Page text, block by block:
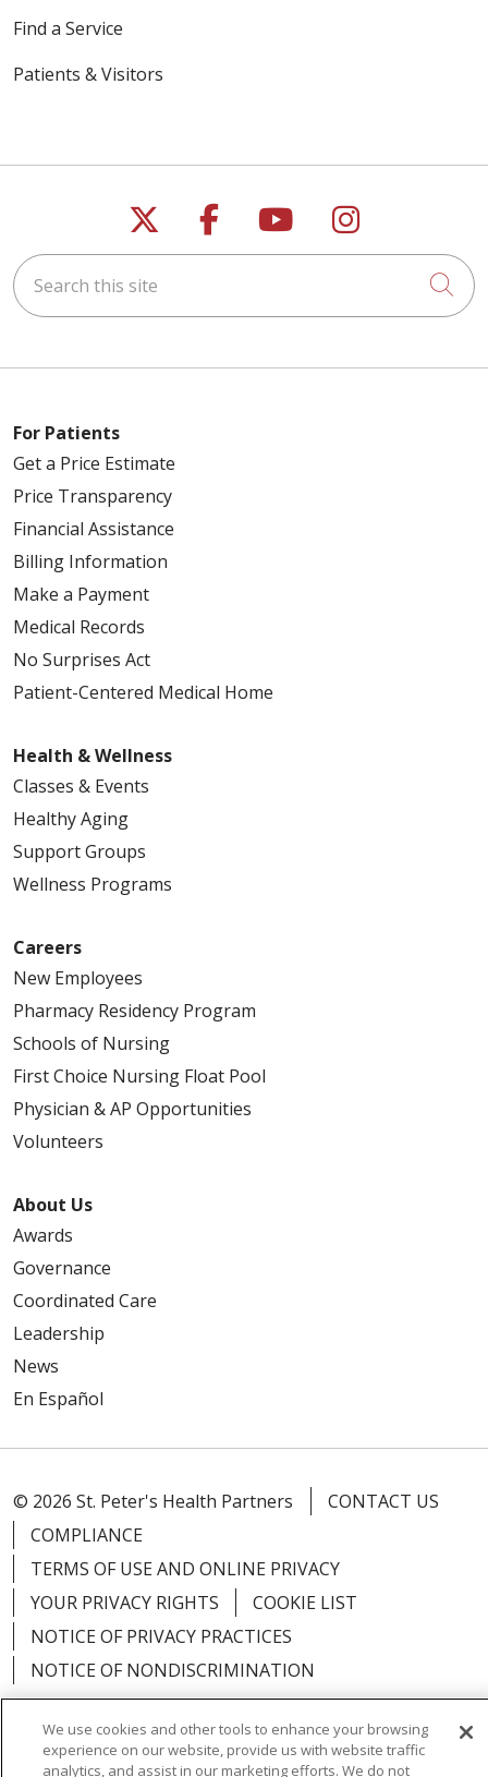
Find a Service
Patients & Visitors
Follow us on X
Follow us on
Follow us on
Follow us
Search this site
For Patients
Get a Price Estimate
Price Transparency
Financial Assistance
Billing Information
Make a Payment
Medical Records
No Surprises Act
Patient-Centered Medical Home
Health & Wellness
Classes & Events
Healthy Aging
Support Groups
Wellness Programs
Careers
New Employees
Pharmacy Residency Program
Schools of Nursing
First Choice Nursing Float Pool
Physician & AP Opportunities
Volunteers
About Us
Awards
Governance
Coordinated Care
Leadership
News
En Español
© 2026 St. Peter's Health Partners
CONTACT US
COMPLIANCE
TERMS OF USE AND ONLINE PRIVACY
YOUR PRIVACY RIGHTS
COOKIE LIST
NOTICE OF PRIVACY PRACTICES
NOTICE OF NONDISCRIMINATION
We use cookies and other tools to enhance your browsing
experience on our website, provide us with website traffic
analytics, and assist in our marketing efforts. We do not